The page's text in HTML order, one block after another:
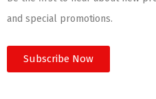
and special promotions.
Subscribe Now